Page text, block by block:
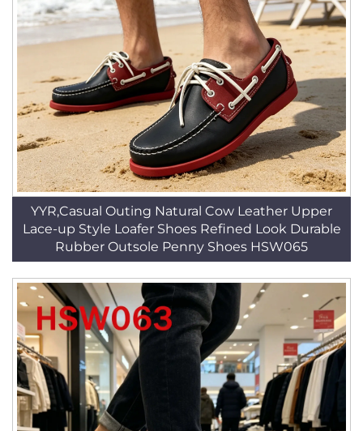
YYR,Casual Outing Natural Cow Leather Upper
Lace-up Style Loafer Shoes Refined Look Durable
Rubber Outsole Penny Shoes HSW065